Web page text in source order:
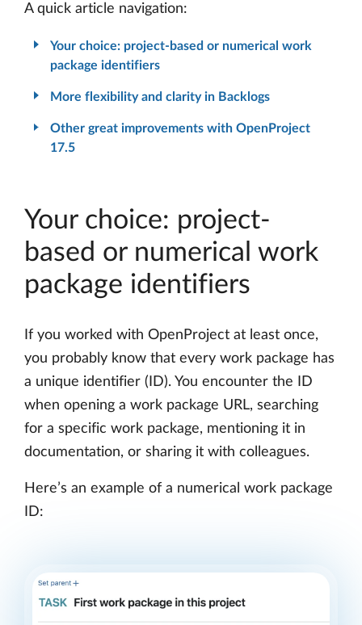
A quick article navigation:
Your choice: project-based or numerical work
package identifiers
More flexibility and clarity in Backlogs
Other great improvements with OpenProject
17.5
Your choice: project-
based or numerical work
package identifiers
If you worked with OpenProject at least once,
you probably know that every work package has
a unique identifier (ID). You encounter the ID
when opening a work package URL, searching
for a specific work package, mentioning it in
documentation, or sharing it with colleagues.
Here’s an example of a numerical work package
ID: